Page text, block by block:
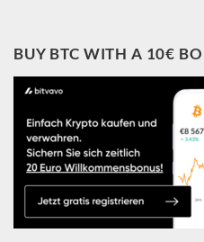
BUY BTC WITH A 10€